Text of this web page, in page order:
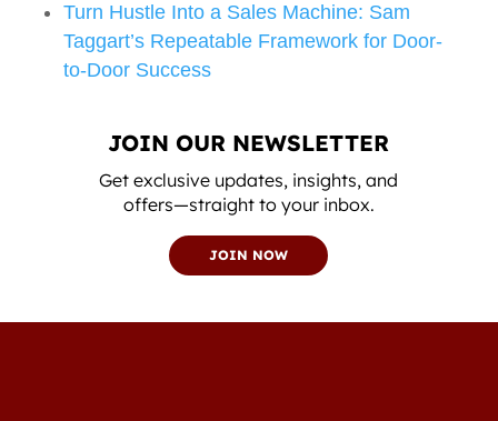
Turn Hustle Into a Sales Machine: Sam
Taggart’s Repeatable Framework for Door-
to-Door Success
JOIN OUR NEWSLETTER
Get exclusive updates, insights, and
offers—straight to your inbox.
JOIN NOW